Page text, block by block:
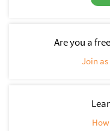
Are you a
Join as